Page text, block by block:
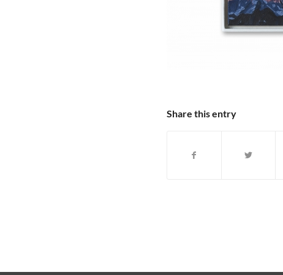
Share this entry